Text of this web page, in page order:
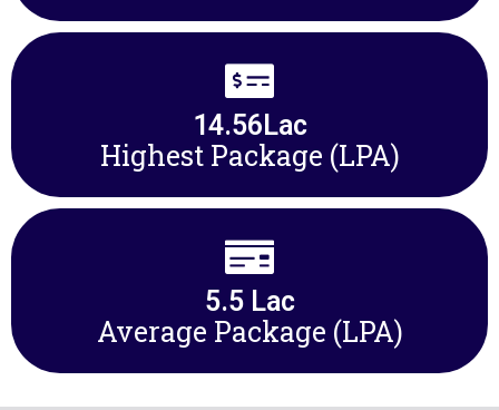
14.56 Lac
Highest Package (LPA)
5.5 Lac
Average Package (LPA)